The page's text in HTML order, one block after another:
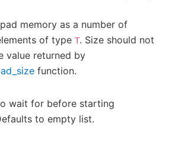
memory as a number of
of type T. Size should not
value returned by
function.
wait for before starting
to empty list.